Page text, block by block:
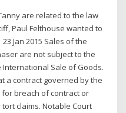
are related to the law
Paul Felthouse wanted to
Jan 2015 Sales of the
are not subject to the
Sale of Goods.
a contract governed by the
breach of contract or
claims. Notable Court